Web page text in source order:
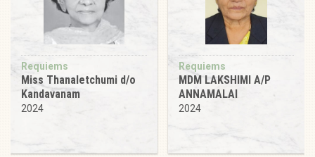
Requiems
Miss Thanaletchumi d/o
Kandavanam
2024
Requiems
MDM LAKSHIMI A/P
ANNAMALAI
2024